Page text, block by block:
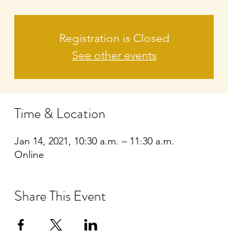
Registration is Closed
See other events
Time & Location
Jan 14, 2021, 10:30 a.m. – 11:30 a.m.
Online
Share This Event